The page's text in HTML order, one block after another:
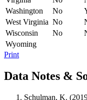
Washington
No
West Virginia No
Wisconsin
No
Wyoming
Print
Data Notes &
Schulman, K.